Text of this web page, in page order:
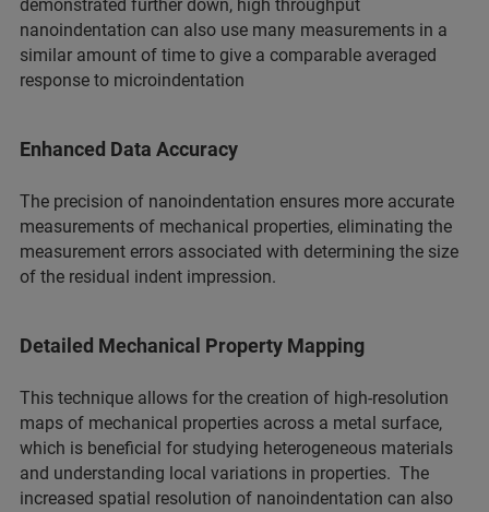
demonstrated further down, high throughput
nanoindentation can also use many measurements in a
similar amount of time to give a comparable averaged
response to microindentation
Enhanced Data Accuracy
The precision of nanoindentation ensures more accurate
measurements of mechanical properties, eliminating the
measurement errors associated with determining the size
of the residual indent impression.
Detailed Mechanical Property Mapping
This technique allows for the creation of high-resolution
maps of mechanical properties across a metal surface,
which is beneficial for studying heterogeneous materials
and understanding local variations in properties. The
increased spatial resolution of nanoindentation can also